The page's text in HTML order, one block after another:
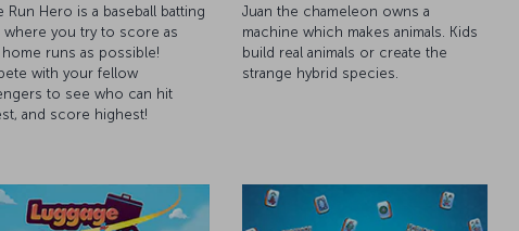
Run Hero is a baseball batting
where you try to score as
home runs as possible!
with your fellow
to see who can hit
and score highest!
Juan the chameleon owns a
machine which makes animals. Kids
build real animals or create the
strange hybrid species.